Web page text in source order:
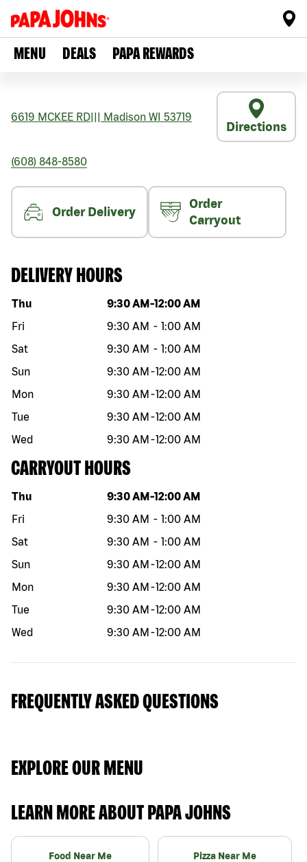
MENU DEALS PAPA REWARDS
6619 MCKEE RD Madison WI 53719
Directions
(608) 848-8580
Order Delivery
Order
Carryout
DELIVERY HOURS
Day of the week Hours
Thu 9:30 AM -12:00 AM
Fri
9:30 AM - 1:00 AM
Sat
9:30 AM - 1:00 AM
Sun
9:30 AM -12:00 AM
Mon
9:30 AM -12:00 AM
Tue
9:30 AM -12:00 AM
Wed
9:30 AM -12:00 AM
CARRYOUT HOURS
Day of the week Hours
Thu 9:30 AM -12:00 AM
Fri
9:30 AM - 1:00 AM
Sat
9:30 AM - 1:00 AM
Sun
9:30 AM -12:00 AM
Mon
9:30 AM -12:00 AM
Tue
9:30 AM -12:00 AM
Wed
9:30 AM -12:00 AM
FREQUENTLY ASKED QUESTIONS
EXPLORE OUR MENU
LEARN MORE ABOUT PAPA JOHNS
Food Near Me Pizza Near Me